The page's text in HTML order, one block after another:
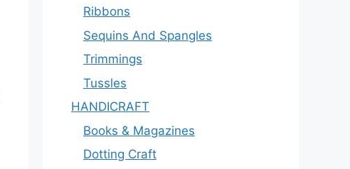
Ribbons
Sequins And Spangles
Trimmings
Tussles
HANDICRAFT
Books & Magazines
Dotting Craft